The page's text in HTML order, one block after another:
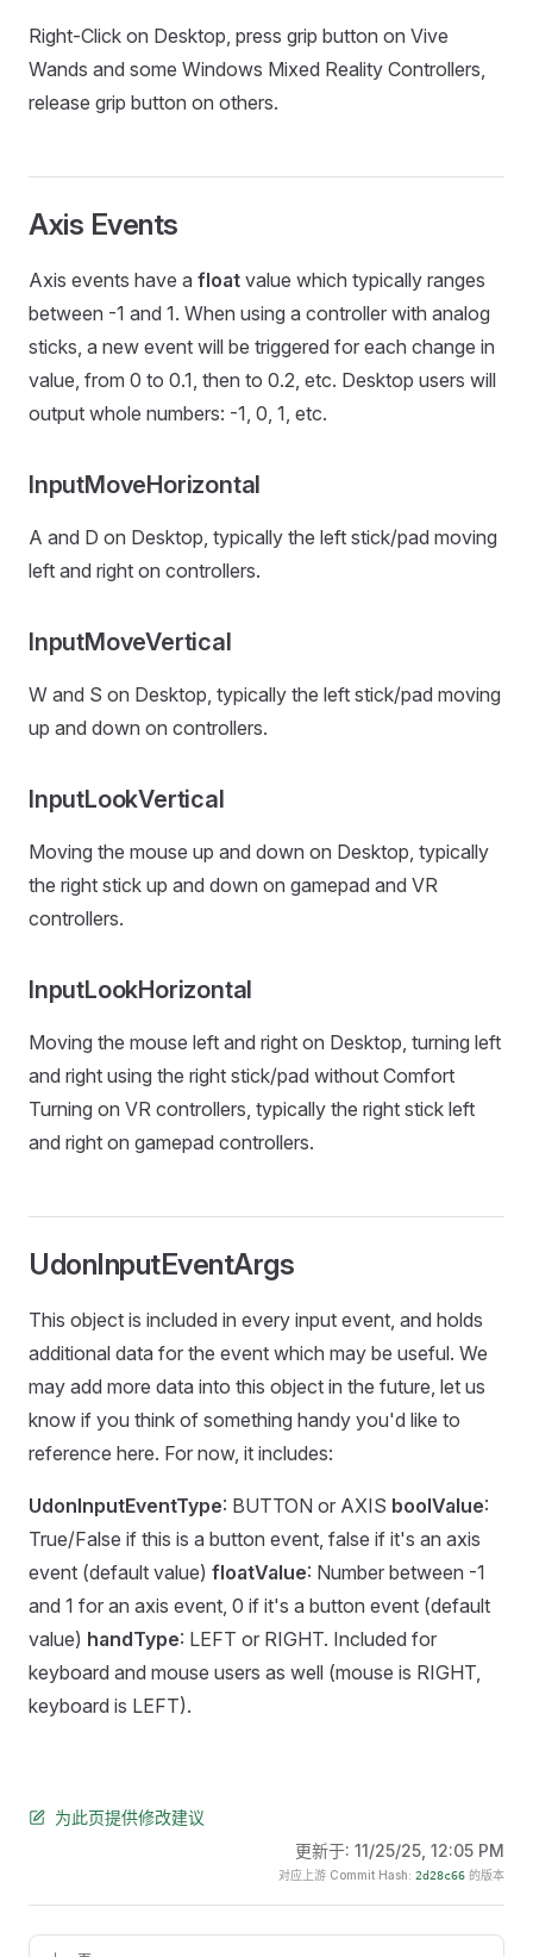
Right-Click on Desktop, press grip button on Vive
Wands and some Windows Mixed Reality Controllers,
release grip button on others.
Axis Events
Axis events have a float value which typically ranges
between -1 and 1. When using a controller with analog
sticks, a new event will be triggered for each change in
value, from 0 to 0.1, then to 0.2, etc. Desktop users will
output whole numbers: -1, 0, 1, etc.
InputMoveHorizontal
A and D on Desktop, typically the left stick/pad moving
left and right on controllers.
InputMoveVertical
W and S on Desktop, typically the left stick/pad moving
up and down on controllers.
InputLookVertical
Moving the mouse up and down on Desktop, typically
the right stick up and down on gamepad and VR
controllers.
InputLookHorizontal
Moving the mouse left and right on Desktop, turning left
and right using the right stick/pad without Comfort
Turning on VR controllers, typically the right stick left
and right on gamepad controllers.
UdonInputEventArgs
This object is included in every input event, and holds
additional data for the event which may be useful. We
may add more data into this object in the future, let us
know if you think of something handy you'd like to
reference here. For now, it includes:
UdonInputEventType: BUTTON or AXIS boolValue:
True/False if this is a button event, false if it's an axis
event (default value) floatValue: Number between -1
and 1 for an axis event, 0 if it's a button event (default
value) handType: LEFT or RIGHT. Included for
keyboard and mouse users as well (mouse is RIGHT,
keyboard is LEFT).
为此页提供修改建议
更新于: 11/25/25, 12:05 PM
对应上游 Commit Hash: 2d28c66 的版本
Pager